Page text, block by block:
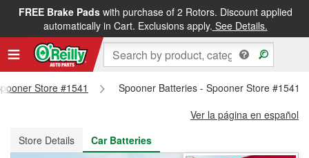
FREE Brake Padswith purchase of 2 Rotors. Discount applied
automatically in Cart. Exclusions apply. See Details.
FREE NEXT DAY DELIVERY&FREE PICKUP IN STORE
Store #1541
Spooner Batteries - Spooner Store #1541
Ver la página en español
Store Details
Car Batteries